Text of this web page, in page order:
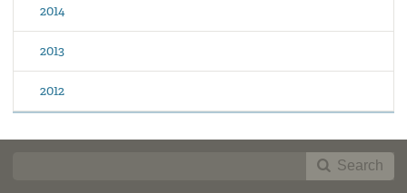
2014
2013
2012
Search